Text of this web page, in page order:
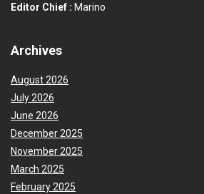
Editor Chief : Marino
Archives
August 2026
July 2026
June 2026
December 2025
November 2025
March 2025
February 2025